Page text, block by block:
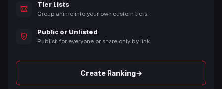
Tier Lists
Group anime into your own custom tiers.
Public or Unlisted
Publish for everyone or share only by link.
Create Ranking→